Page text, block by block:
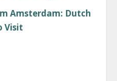
Amsterdam: Dutch
Visit